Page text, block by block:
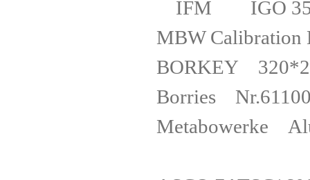
IFM IGO
MBW
BORKEY
Borries